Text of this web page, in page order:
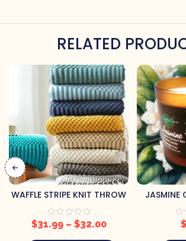
RELATED
WAFFLE STRIPE KNIT THROW
$31.99 – $32.00
JASMINE
$